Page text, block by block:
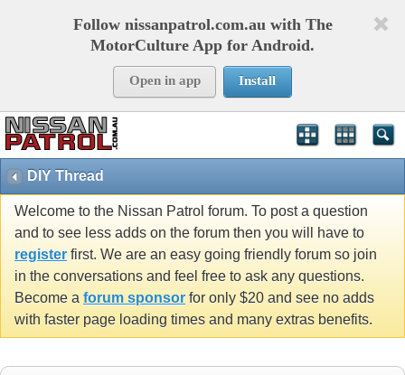
Follow nissanpatrol.com.au with The
MotorCulture App for Android.
Open in app Install
DIY Thread
Welcome to the Nissan Patrol forum. To post a question
and to see less adds on the forum then you will have to
register first. We are an easy going friendly forum so join
in the conversations and feel free to ask any questions.
Become a forum sponsor for only $20 and see no adds
with faster page loading times and many extras benefits.